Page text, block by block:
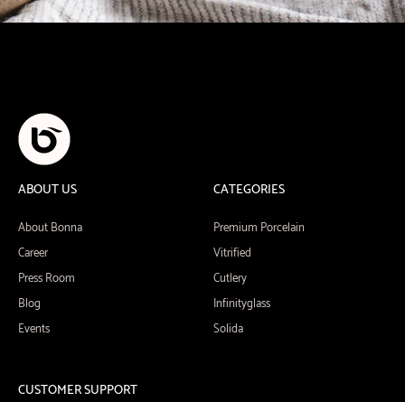
ABOUT US
About Bonna
Career
Press Room
Blog
Events
CATEGORIES
Premium Porcelain
Vitrified
Cutlery
Infinityglass
Solida
CUSTOMER SUPPORT